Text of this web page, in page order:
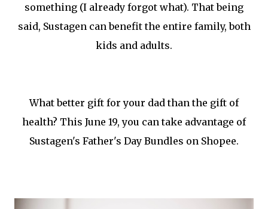
something (I already forgot what). That being
said, Sustagen can benefit the entire family, both
kids and adults.
What better gift for your dad than the gift of
health? This June 19, you can take advantage of
Sustagen's Father's Day Bundles on Shopee.